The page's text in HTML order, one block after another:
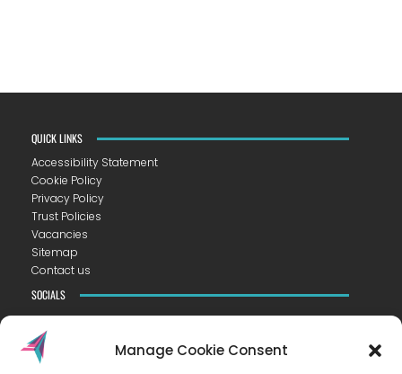
Manage Cookie Consent
QUICK LINKS
Accessibility Statement
Cookie Policy
Privacy Policy
Trust Policies
Vacancies
Sitemap
Contact us
SOCIALS